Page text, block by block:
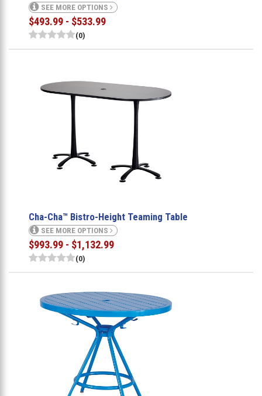
SEE MORE OPTIONS
$493.99 - $533.99
(0)
Cha-Cha™ Bistro-Height Teaming Table
SEE MORE OPTIONS
$993.99 - $1,132.99
(0)